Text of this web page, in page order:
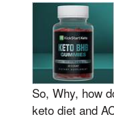
So, Why, how
keto diet and